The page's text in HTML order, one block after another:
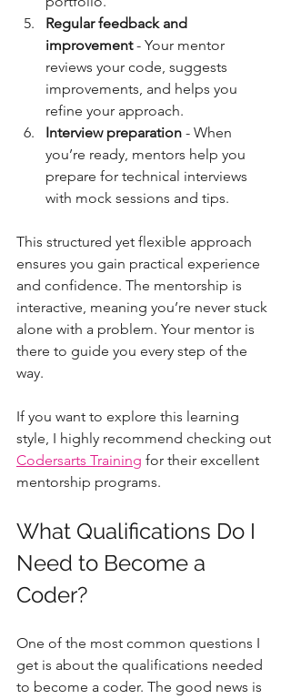
Regular feedback and
improvement - Your mentor
reviews your code, suggests
improvements, and helps you
refine your approach.
Interview preparation - When
you’re ready, mentors help you
prepare for technical interviews
with mock sessions and tips.
This structured yet flexible approach
ensures you gain practical experience
and confidence. The mentorship is
interactive, meaning you’re never stuck
alone with a problem. Your mentor is
there to guide you every step of the
way.
If you want to explore this learning
style, I highly recommend checking out
Codersarts Training for their excellent
mentorship programs.
What Qualifications Do I
Need to Become a
Coder?
One of the most common questions I
get is about the qualifications needed
to become a coder. The good news is